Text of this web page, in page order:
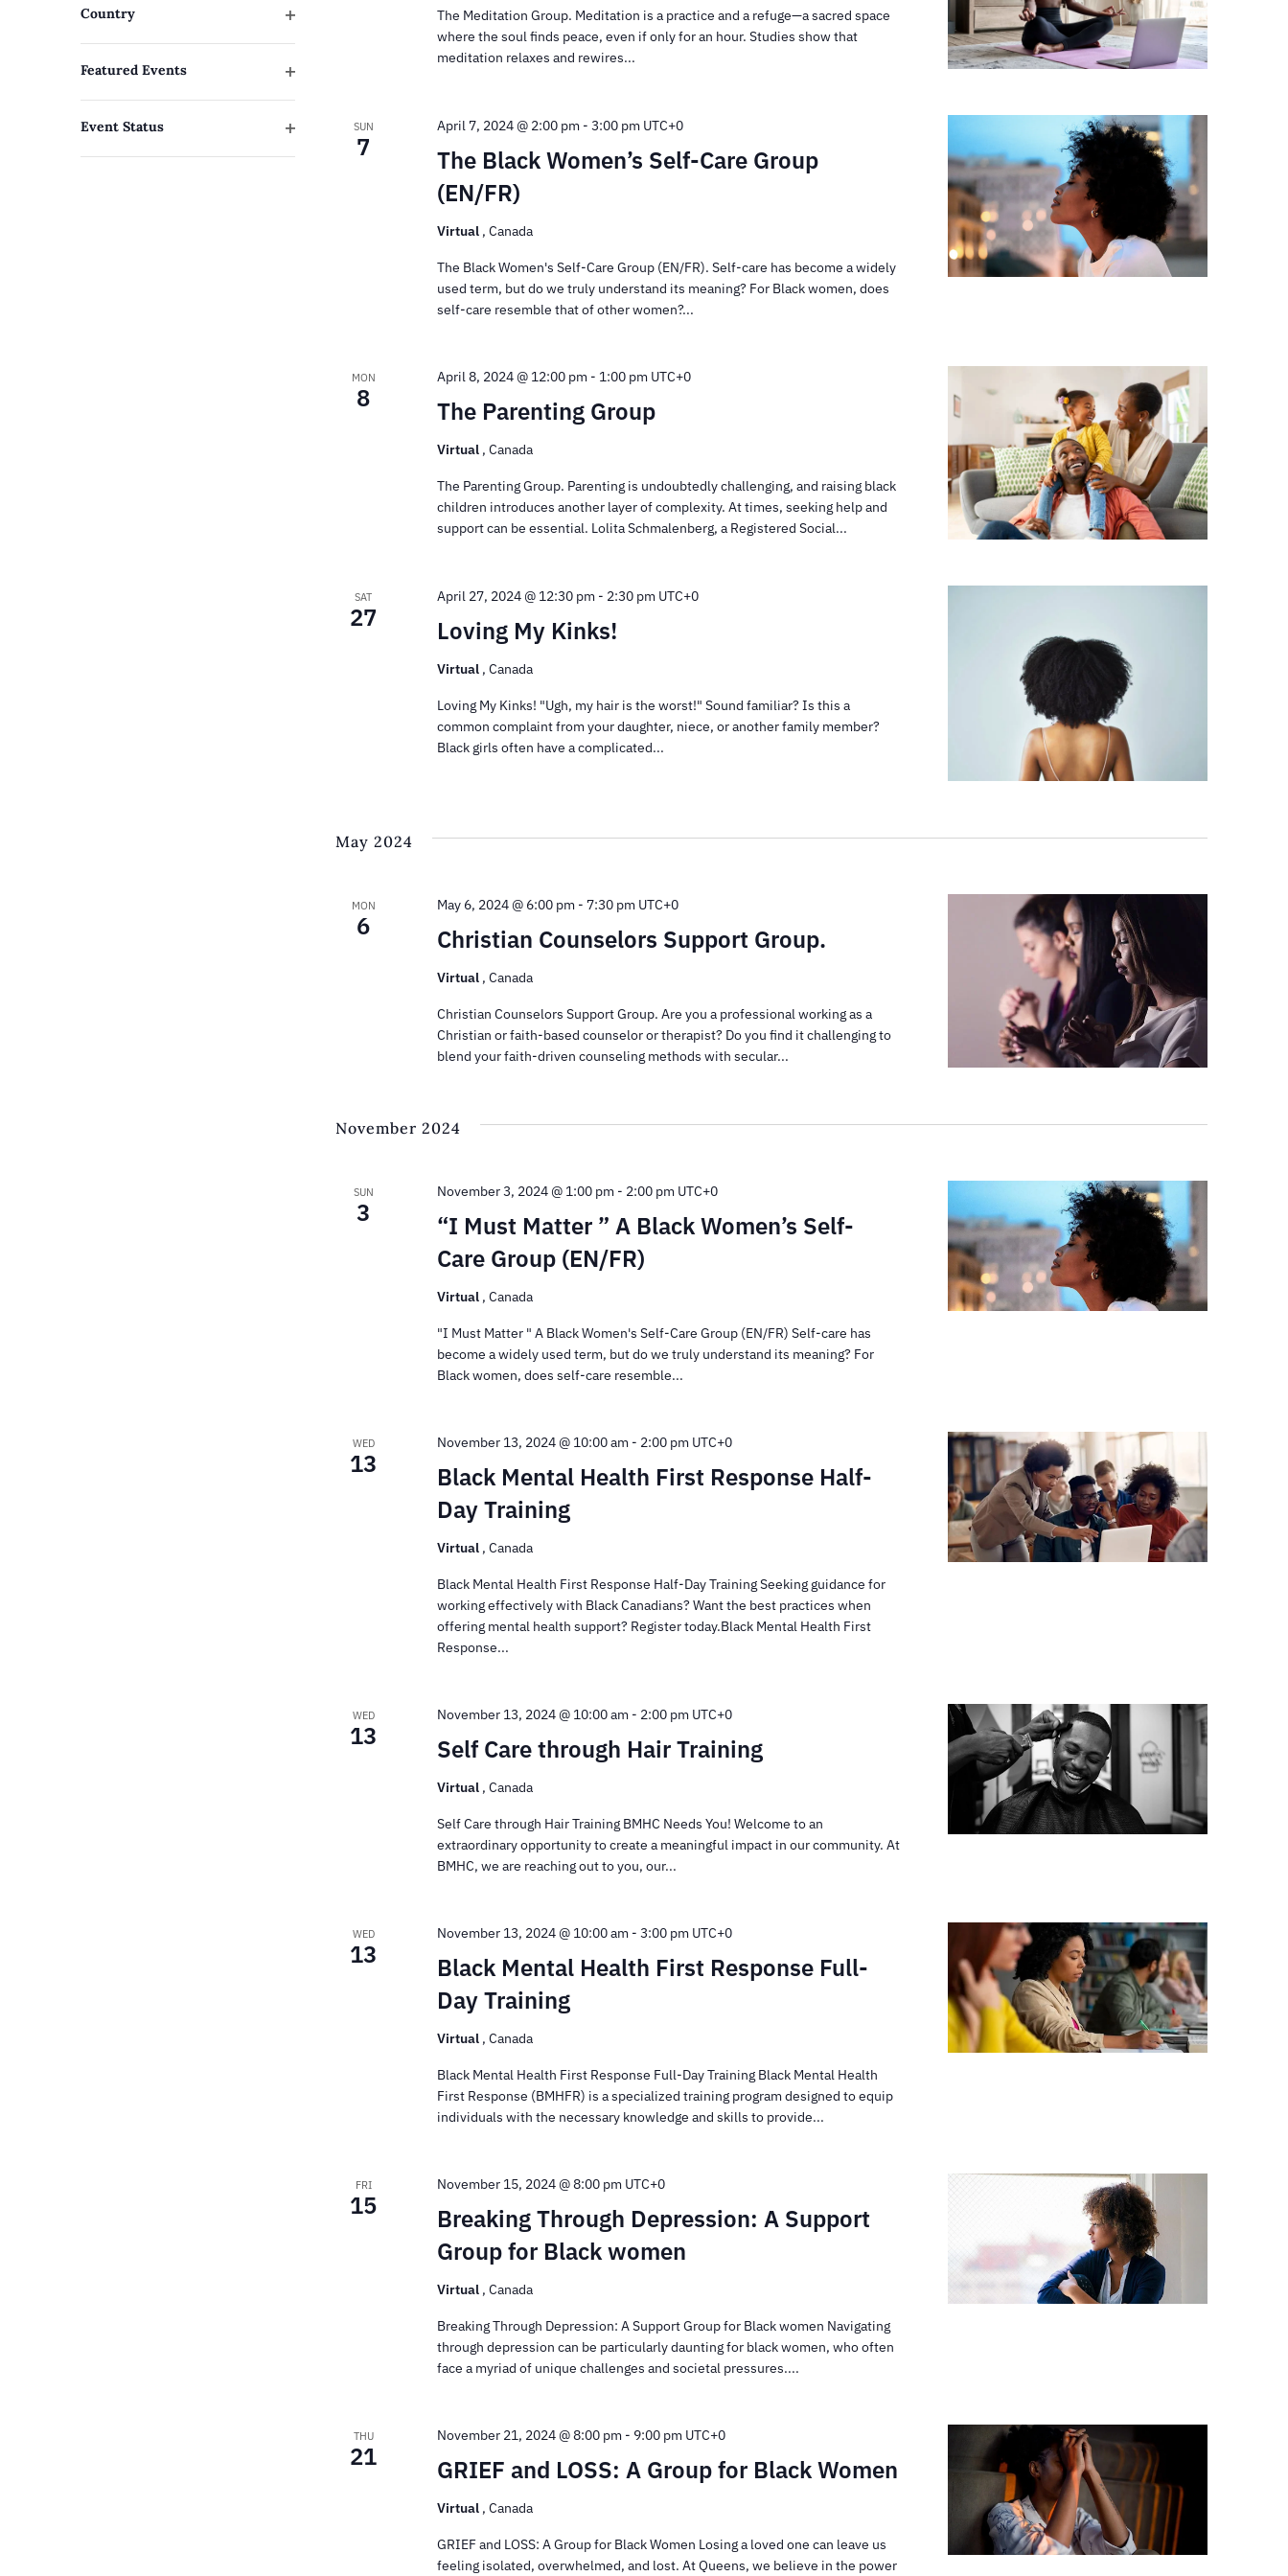
to
with
filtered
Country
Featured Events
Event Status
The Meditation Group. Meditation is a practice and a refuge—a sacred space
where the soul finds peace, even if only for an hour. Studies show that
meditation relaxes and rewires...
SUN
7
The Black Women’s Self-Care Group
(EN/FR)
April 7, 2024 @ 2:00 pm -3:00 pm UTC+0
Virtual , Canada
The Black Women's Self-Care Group (EN/FR). Self-care has become a widely
used term, but do we truly understand its meaning? For Black women, does
self-care resemble that of other women?...
MON
8 The Parenting Group
April 8, 2024 @ 12:00 pm - 1:00 pm UTC+0
Virtual , Canada
The Parenting Group. Parenting is undoubtedly challenging, and raising black
children introduces another layer of complexity. At times, seeking help and
support can be essential. Lolita Schmalenberg, a Registered Social...
SAT
27 Loving My Kinks!
April 27, 2024 @ 12:30 pm - 2:30 pm UTC+0
Virtual , Canada
Loving My Kinks! "Ugh, my hair is the worst!" Sound familiar? Is this a
common complaint from your daughter, niece, or another family member?
Black girls often have a complicated...
May 2024
MON
6 Christian Counselors Support Group.
May 6, 2024 @ 6:00 pm - 7:30 pm UTC+0
Virtual , Canada
Christian Counselors Support Group. Are you a professional working as a
Christian or faith-based counselor or therapist? Do you find it challenging to
blend your faith-driven counseling methods with secular...
November 2024
SUN
3
“I Must Matter ” A Black Women’s Self-
Care Group (EN/FR)
November 3, 2024 @ 1:00 pm - 2:00 pm UTC+0
Virtual , Canada
"I Must Matter " A Black Women's Self-Care Group (EN/FR) Self-care has
become a widely used term, but do we truly understand its meaning? For
Black women, does self-care resemble...
WED
13
Black Mental Health First Response Half-
Day Training
November 13, 2024 @ 10:00 am - 2:00 pm UTC+0
Virtual , Canada
Black Mental Health First Response Half-Day Training Seeking guidance for
working effectively with Black Canadians? Want the best practices when
offering mental health support? Register today.Black Mental Health First
Response...
WED
13 Self Care through Hair Training
November 13, 2024 @ 10:00 am - 2:00 pm UTC+0
Virtual , Canada
Self Care through Hair Training BMHC Needs You! Welcome to an
extraordinary opportunity to create a meaningful impact in our community. At
BMHC, we are reaching out to you, our...
WED
13
Black Mental Health First Response Full-
Day Training
November 13, 2024 @ 10:00 am -3:00 pm UTC+0
Virtual , Canada
Black Mental Health First Response Full-Day Training Black Mental Health
First Response (BMHFR) is a specialized training program designed to equip
individuals with the necessary knowledge and skills to provide...
FRI
15
Breaking Through Depression: A Support
Group for Black women
November 15, 2024 @ 8:00 pm UTC+0
Virtual , Canada
Breaking Through Depression: A Support Group for Black women Navigating
through depression can be particularly daunting for black women, who often
face a myriad of unique challenges and societal pressures....
THU
21 GRIEF and LOSS: A Group for Black Women
November 21, 2024 @ 8:00 pm - 9:00 pm UTC+0
Virtual , Canada
GRIEF and LOSS: A Group for Black Women Losing a loved one can leave us
feeling isolated, overwhelmed, and lost. At Queens, we believe in the power